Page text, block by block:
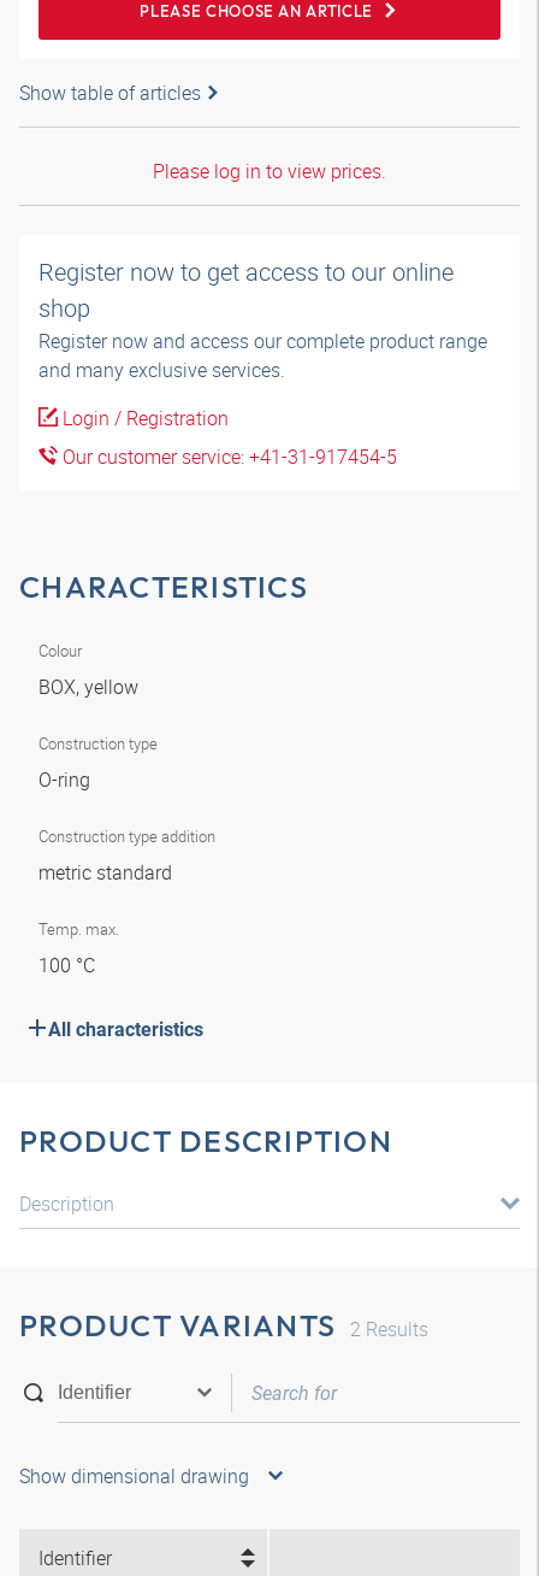
PLEASE CHOOSE AN ARTICLE
Show table of articles
Please log in to view prices.
Register now to get access to our online
shop
Register now and access our complete product range
and many exclusive services.
Login / Registration
Our customer service: +41-31-917454-5
CHARACTERISTICS
Colour
BOX, yellow
Construction type
O-ring
Construction type addition
metric standard
Temp. max.
100 °C
All characteristics
PRODUCT DESCRIPTION
Description
PRODUCT VARIANTS 2 Results
Show dimensional drawing
Identifier